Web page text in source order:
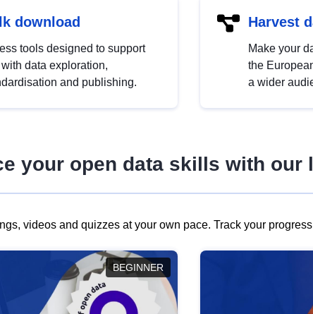
download
tools designed to support
data exploration,
and publishing.
Harvest
Make your
the
a wider
your open data skills with our
videos and quizzes at your own pace. Track your
BEGINNER